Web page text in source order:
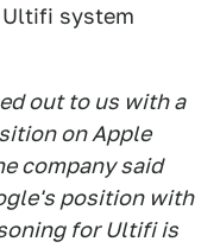
system
out to us with a
on Apple
company said
position with
for Ultifi is